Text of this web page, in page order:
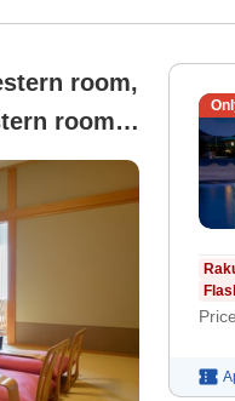
room,
room,
specified
with